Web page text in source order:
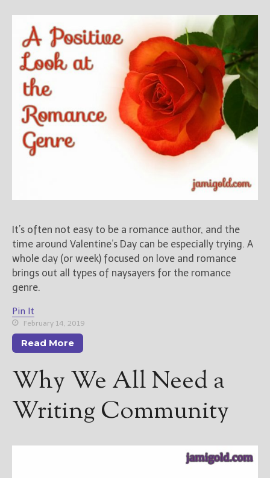
It’s often not easy to be a romance author, and the
time around Valentine’s Day can be especially trying. A
whole day (or week) focused on love and romance
brings out all types of naysayers for the romance
genre.
Pin It
February 14, 2019
Read More
Why We All Need a
Writing Community